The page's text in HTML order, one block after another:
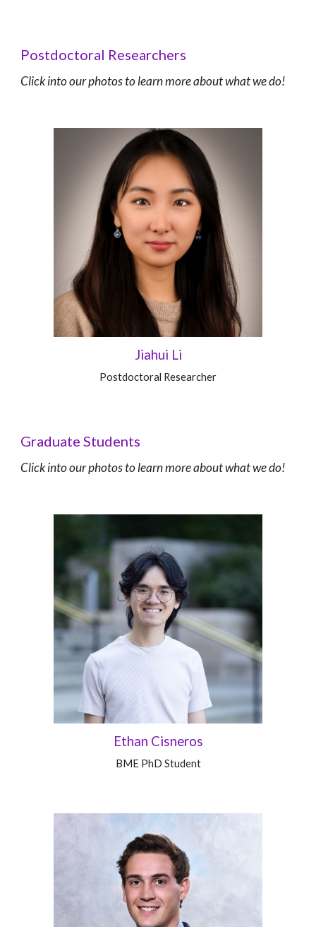
Postdoctoral Researchers
Click into our photos to learn more about what we do!
Jiahui Li
Postdoctoral Researcher
Graduate Students
Click into our photos to learn more about what we do!
Ethan Cisneros
BME PhD Student